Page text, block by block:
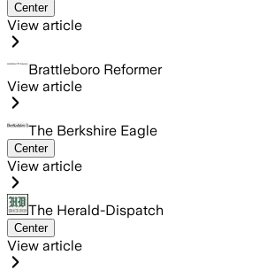
Center
View article
Brattleboro Reformer
View article
The Berkshire Eagle
Center
View article
The Herald-Dispatch
Center
View article